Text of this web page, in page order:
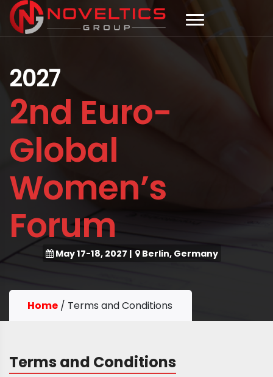
2027
2nd Euro-
Global
Women’s
Forum
May 17-18, 2027 | Berlin, Germany
Home / Terms and Conditions
Terms and Conditions